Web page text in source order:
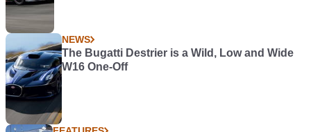
NEWS
The Bugatti Destrier is a Wild, Low and Wide
W16 One-Off